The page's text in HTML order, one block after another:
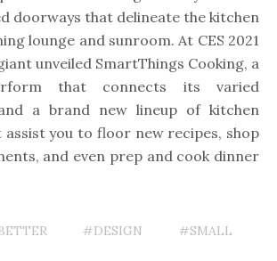
doorways that delineate the kitchen
lounge and sunroom. At CES 2021
unveiled SmartThings Cooking, a
that connects its varied
a brand new lineup of kitchen
assist you to floor new recipes, shop
and even prep and cook dinner
#DESIGN #SMALL